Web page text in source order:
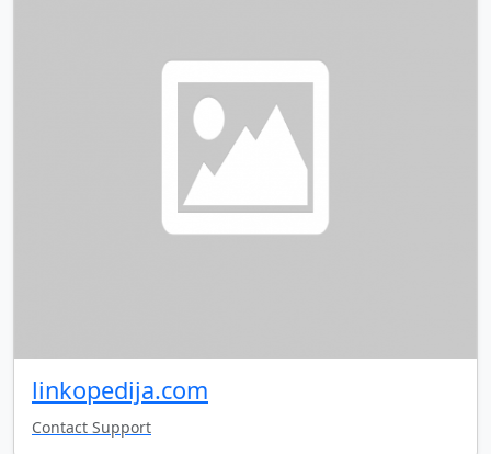
linkopedija.com
Contact Support